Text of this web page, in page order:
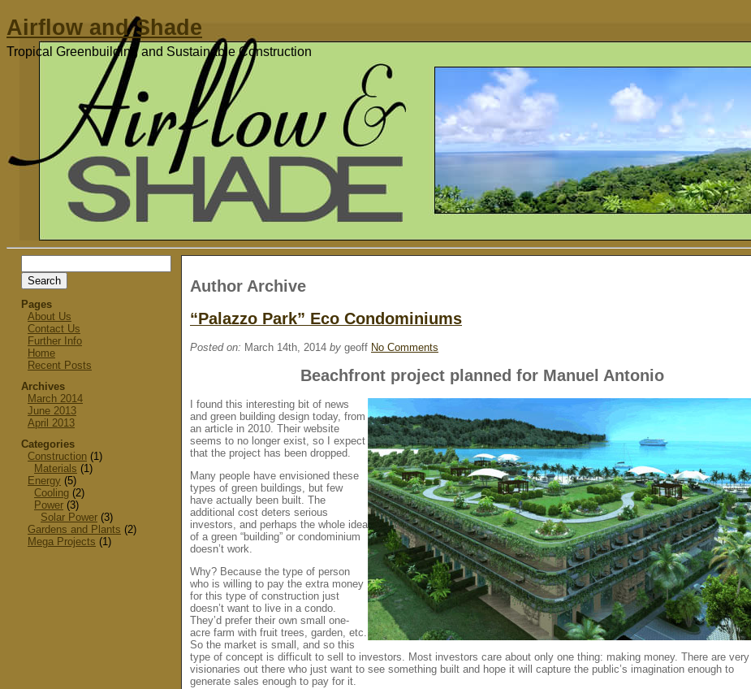
Airflow and Shade
Tropical Greenbuilding and Sustainable Construction
for:
Pages
About Us
Contact Us
Further Info
Home
Recent Posts
Archives
March 2014
June 2013
April 2013
Categories
Construction (1)
Materials (1)
Energy (5)
Cooling (2)
Power (3)
Solar Power (3)
Gardens and Plants (2)
Mega Projects (1)
Author Archive
“Palazzo Park” Eco Condominiums
Posted on: March 14th, 2014 by geoff No Comments
Beachfront project planned for Manuel Antonio
I found this interesting bit of news
and green building design today, from
an article in 2010. Their website
seems to no longer exist, so I expect
that the project has been dropped.
Many people have envisioned these
types of green buildings, but few
have actually been built. The
additional cost deters serious
investors, and perhaps the whole idea
of a green “building” or condominium
doesn’t work.
Why? Because the type of person
who is willing to pay the extra money
for this type of construction just
doesn’t want to live in a condo.
They’d prefer their own small one-
acre farm with fruit trees, garden, etc.
So the market is small, and so this
type of concept is difficult to sell to investors. Most investors care about only one thing: making money. There are
visionaries out there who just want to see something built and hope it will capture the public’s imagination enough to
generate sales enough to pay for it.